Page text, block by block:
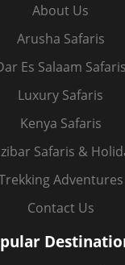
About Us
Arusha Safaris
Es Salaam Safaris
Luxury Safaris
Kenya Safaris
Safaris &
Adventures
Contact Us